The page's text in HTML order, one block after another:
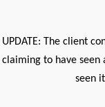
UPDATE: The client
claiming to have seen
seen